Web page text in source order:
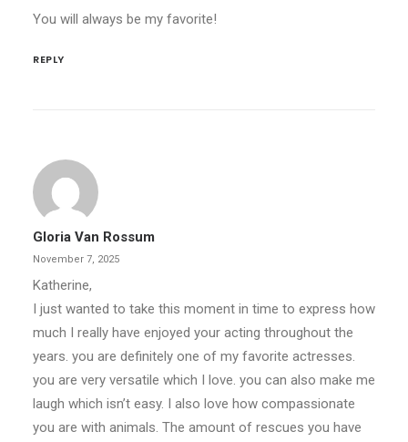
You will always be my favorite!
REPLY
Gloria Van Rossum
November 7, 2025
Katherine,
I just wanted to take this moment in time to express how
much I really have enjoyed your acting throughout the
years. you are definitely one of my favorite actresses.
you are very versatile which I love. you can also make me
laugh which isn’t easy. I also love how compassionate
you are with animals. The amount of rescues you have